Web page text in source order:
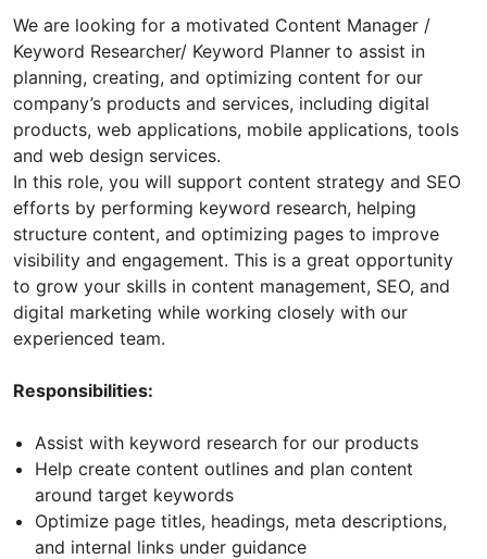
We are looking for a motivated Content Manager /
Keyword Researcher/ Keyword Planner to assist in
planning, creating, and optimizing content for our
company’s products and services, including digital
products, web applications, mobile applications, tools
and web design services.
In this role, you will support content strategy and SEO
efforts by performing keyword research, helping
structure content, and optimizing pages to improve
visibility and engagement. This is a great opportunity
to grow your skills in content management, SEO, and
digital marketing while working closely with our
experienced team.
Responsibilities:
Assist with keyword research for our products
Help create content outlines and plan content
around target keywords
Optimize page titles, headings, meta descriptions,
and internal links under guidance